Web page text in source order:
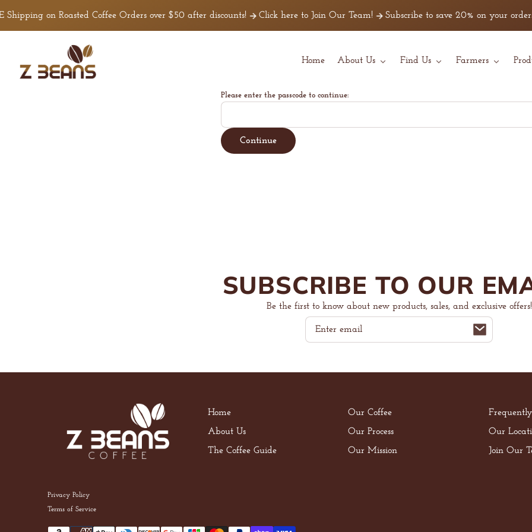
content on Roasted Coffee Orders over $50 after discounts! Click here to Join Our Team! Subscribe to save 20% on your orders!
Coffee
Home About Us Find Us Farmers
Please enter the passcode to continue:
Continue
SUBSCRIBE TO OUR
Be the first to know about new products, sales, and exclusive offers!
Email
Home
About Us
The Coffee Guide
Our Coffee
Our Process
Our Mission
Our
Join Our
Privacy Policy
Terms of Service